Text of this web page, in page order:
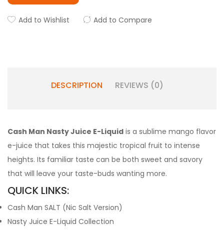
Add to Wishlist Add to Compare
DESCRIPTION REVIEWS (0)
Cash Man Nasty Juice E-Liquid is a sublime mango flavor
e-juice that takes this majestic tropical fruit to intense
heights. Its familiar taste can be both sweet and savory
that will leave your taste-buds wanting more.
QUICK LINKS:
Cash Man SALT (Nic Salt Version)
Nasty Juice E-Liquid Collection